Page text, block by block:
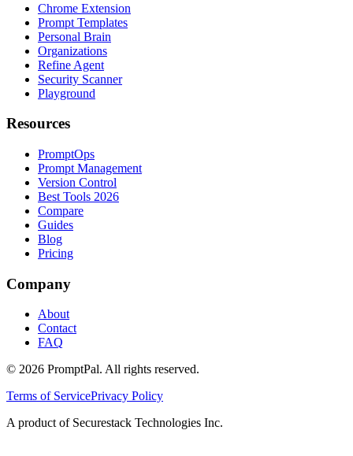
Chrome Extension
Prompt Templates
Personal Brain
Organizations
Refine Agent
Security Scanner
Playground
Resources
PromptOps
Prompt Management
Version Control
Best Tools 2026
Compare
Guides
Blog
Pricing
Company
About
Contact
FAQ
© 2026 PromptPal. All rights reserved.
Terms of ServicePrivacy Policy
A product of Securestack Technologies Inc.